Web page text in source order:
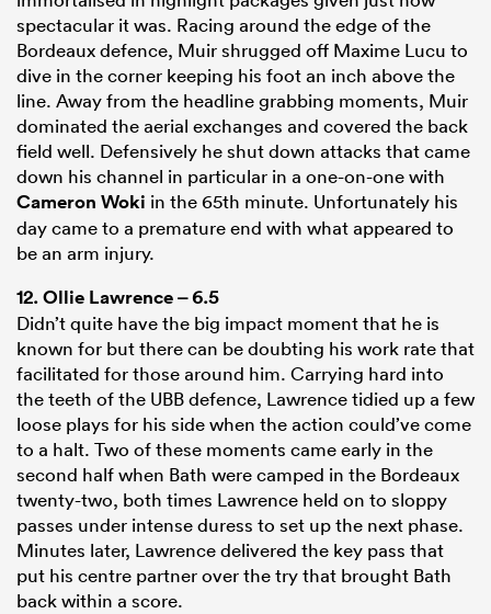
spectacular it was. Racing around the edge of the
Bordeaux defence, Muir shrugged off Maxime Lucu to
dive in the corner keeping his foot an inch above the
line. Away from the headline grabbing moments, Muir
dominated the aerial exchanges and covered the back
field well. Defensively he shut down attacks that came
down his channel in particular in a one-on-one with
Cameron Woki in the 65th minute. Unfortunately his
day came to a premature end with what appeared to
be an arm injury.
12.Ollie Lawrence– 6.5
Didn’t quite have the big impact moment that he is
known for but there can be doubting his work rate that
facilitated for those around him. Carrying hard into
the teeth of the UBB defence, Lawrence tidied up a few
loose plays for his side when the action could’ve come
to a halt. Two of these moments came early in the
second half when Bath were camped in the Bordeaux
twenty-two, both times Lawrence held on to sloppy
passes under intense duress to set up the next phase.
Minutes later, Lawrence delivered the key pass that
put his centre partner over the try that brought Bath
back within a score.